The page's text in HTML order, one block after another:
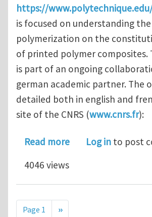
https://
is focused on understanding
polymerization on the
of printed polymer composites.
is part of an ongoing
german academic partner. The
detailed both in english and
site of the CNRS (www.cnrs.fr):
Read moreabout Phd /
Log in to post
4046 views
Pagination
Page 1 Next page
››